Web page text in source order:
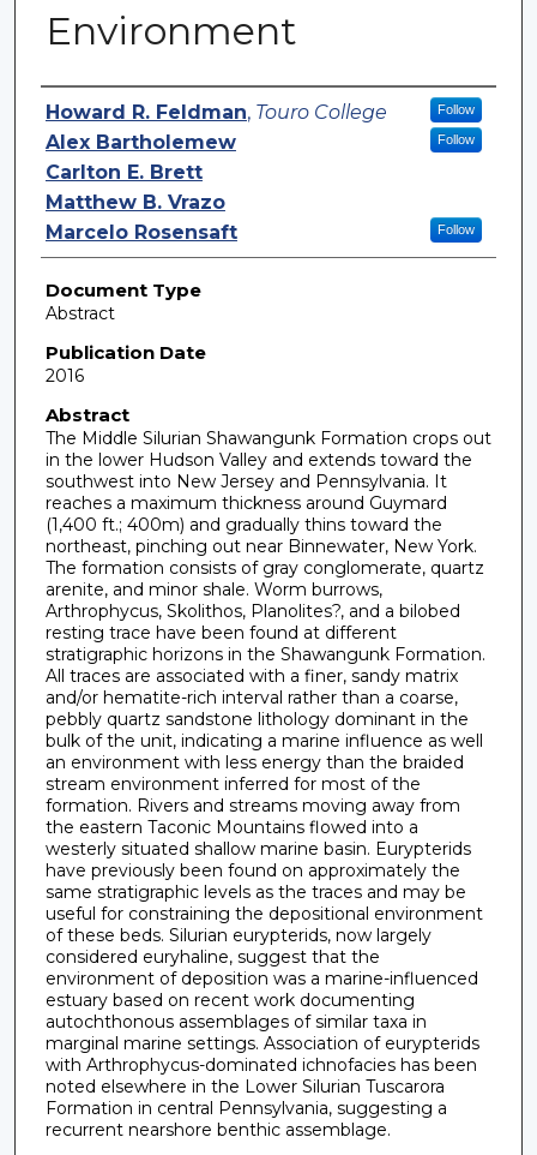
Environment
Authors
Howard R. Feldman, Touro College Follow
Alex Bartholemew Follow
Carlton E. Brett
Matthew B. Vrazo
Marcelo Rosensaft
Follow
Document Type
Abstract
Publication Date
2016
Abstract
The Middle Silurian Shawangunk Formation crops out
in the lower Hudson Valley and extends toward the
southwest into New Jersey and Pennsylvania. It
reaches a maximum thickness around Guymard
(1,400 ft.; 400m) and gradually thins toward the
northeast, pinching out near Binnewater, New York.
The formation consists of gray conglomerate, quartz
arenite, and minor shale. Worm burrows,
Arthrophycus, Skolithos, Planolites?, and a bilobed
resting trace have been found at different
stratigraphic horizons in the Shawangunk Formation.
All traces are associated with a finer, sandy matrix
and/or hematite-rich interval rather than a coarse,
pebbly quartz sandstone lithology dominant in the
bulk of the unit, indicating a marine influence as well
an environment with less energy than the braided
stream environment inferred for most of the
formation. Rivers and streams moving away from
the eastern Taconic Mountains flowed into a
westerly situated shallow marine basin. Eurypterids
have previously been found on approximately the
same stratigraphic levels as the traces and may be
useful for constraining the depositional environment
of these beds. Silurian eurypterids, now largely
considered euryhaline, suggest that the
environment of deposition was a marine-influenced
estuary based on recent work documenting
autochthonous assemblages of similar taxa in
marginal marine settings. Association of eurypterids
with Arthrophycus-dominated ichnofacies has been
noted elsewhere in the Lower Silurian Tuscarora
Formation in central Pennsylvania, suggesting a
recurrent nearshore benthic assemblage.